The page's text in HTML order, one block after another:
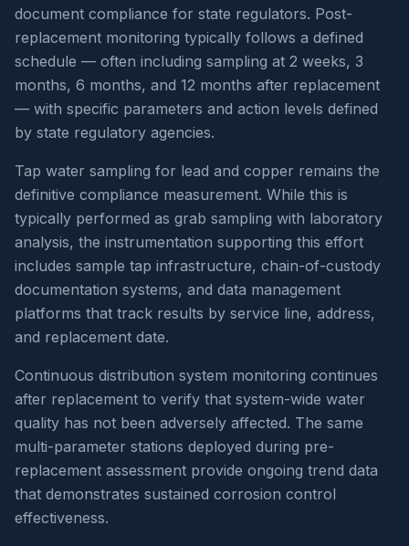
document compliance for state regulators. Post-
replacement monitoring typically follows a defined
schedule — often including sampling at 2 weeks, 3
months, 6 months, and 12 months after replacement
— with specific parameters and action levels defined
by state regulatory agencies.
Tap water sampling for lead and copper remains the
definitive compliance measurement. While this is
typically performed as grab sampling with laboratory
analysis, the instrumentation supporting this effort
includes sample tap infrastructure, chain-of-custody
documentation systems, and data management
platforms that track results by service line, address,
and replacement date.
Continuous distribution system monitoring continues
after replacement to verify that system-wide water
quality has not been adversely affected. The same
multi-parameter stations deployed during pre-
replacement assessment provide ongoing trend data
that demonstrates sustained corrosion control
effectiveness.